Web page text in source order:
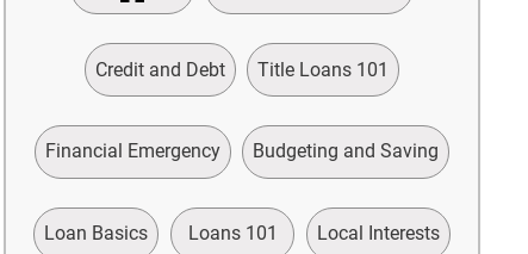
Credit and Debt Title Loans 101
Financial Emergency Budgeting and Saving
Loan Basics Loans 101 Local Interests